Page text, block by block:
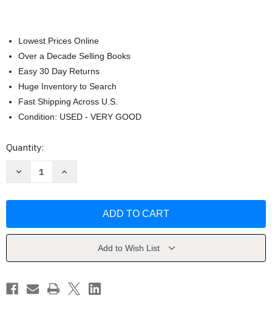
Lowest Prices Online
Over a Decade Selling Books
Easy 30 Day Returns
Huge Inventory to Search
Fast Shipping Across U.S.
Condition: USED - VERY GOOD
Current
Quantity:
Decrease
Richard
Increase
Richard
Add to Wish List